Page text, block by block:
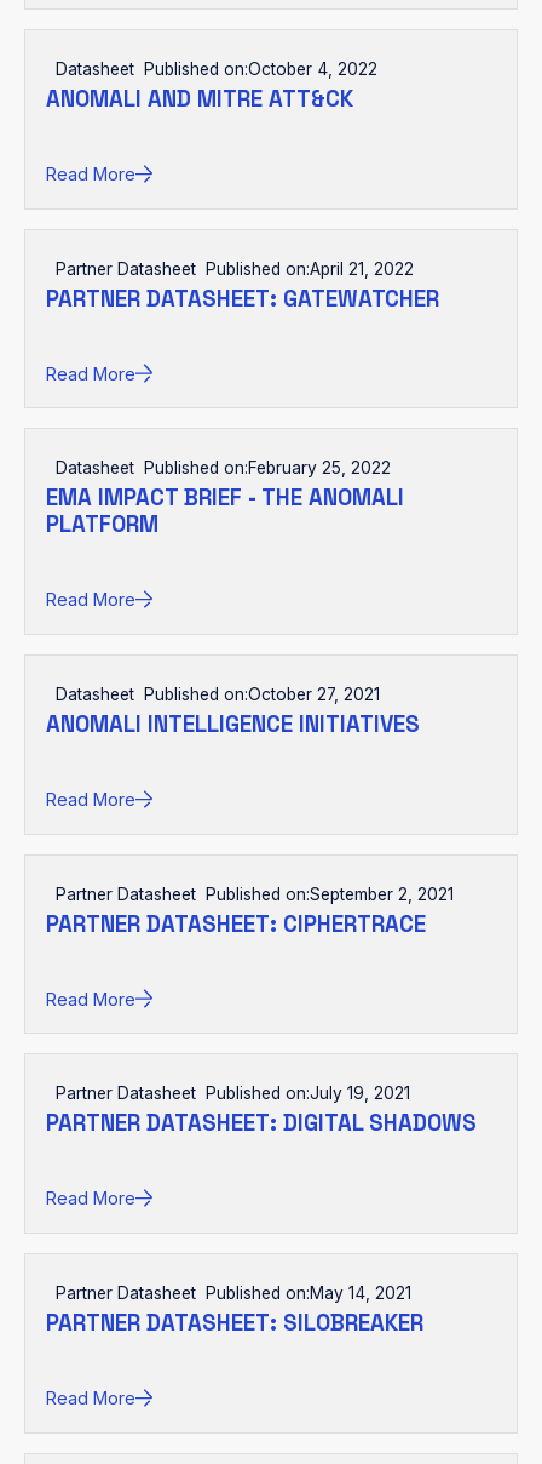
Datasheet Published on:October 4, 2022
ANOMALI AND MITRE ATT&CK
Read More
Partner Datasheet Published on:April 21, 2022
PARTNER DATASHEET: GATEWATCHER
Read More
Datasheet Published on:February 25, 2022
EMA IMPACT BRIEF - THE ANOMALI
PLATFORM
Read More
Datasheet Published on:October 27, 2021
ANOMALI INTELLIGENCE INITIATIVES
Read More
Partner Datasheet Published on:September 2, 2021
PARTNER DATASHEET: CIPHERTRACE
Read More
Partner Datasheet Published on:July 19, 2021
PARTNER DATASHEET: DIGITAL SHADOWS
Read More
Partner Datasheet Published on:May 14, 2021
PARTNER DATASHEET: SILOBREAKER
Read More